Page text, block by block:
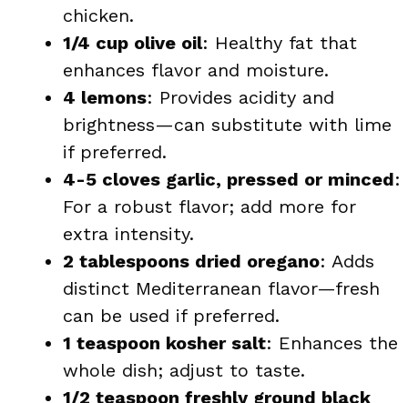
chicken.
1/4 cup olive oil: Healthy fat that
enhances flavor and moisture.
4 lemons: Provides acidity and
brightness—can substitute with lime
if preferred.
4-5 cloves garlic, pressed or minced:
For a robust flavor; add more for
extra intensity.
2 tablespoons dried oregano: Adds
distinct Mediterranean flavor—fresh
can be used if preferred.
1 teaspoon kosher salt: Enhances the
whole dish; adjust to taste.
1/2 teaspoon freshly ground black